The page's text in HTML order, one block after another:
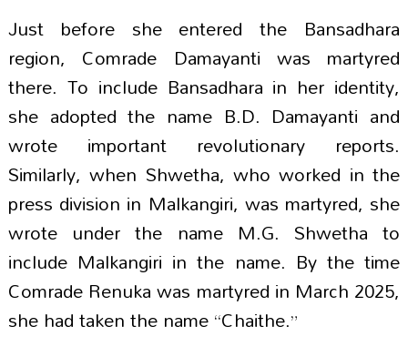
Just before she entered the Bansadhara
region, Comrade Damayanti was martyred
there. To include Bansadhara in her identity,
she adopted the name B.D. Damayanti and
wrote important revolutionary reports.
Similarly, when Shwetha, who worked in the
press division in Malkangiri, was martyred, she
wrote under the name M.G. Shwetha to
include Malkangiri in the name. By the time
Comrade Renuka was martyred in March 2025,
she had taken the name “Chaithe.”